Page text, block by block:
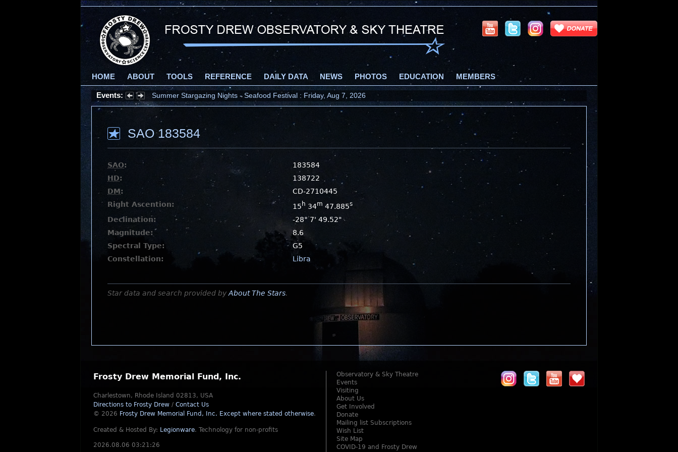
HOME ABOUT TOOLS REFERENCE DAILY DATA NEWS PHOTOS EDUCATION MEMBERS
Events: Summer Stargazing Nights - Seafood Festival : Friday, Aug 7, 2026
SAO 183584
SAO:
183584
HD:
138722
DM:
CD-2710445
Right Ascention:
15 h 34m 47.885s
Declination:
-28° 7' 49.52"
Magnitude:
8.6
Spectral Type:
G5
Constellation:
Libra
Star data and search provided by About The Stars.
Frosty Drew Memorial Fund, Inc.
Charlestown, Rhode Island 02813, USA
Directions to Frosty Drew / Contact Us
© 2026 Frosty Drew Memorial Fund, Inc. Except where stated otherwise.
Created & Hosted By: Legionware. Technology for non-profits
2026.08.06 03:21:26
Observatory & Sky Theatre
Events
Visiting
About Us
Get Involved
Donate
Mailing list Subscriptions
Wish List
Site Map
COVID-19 and Frosty Drew